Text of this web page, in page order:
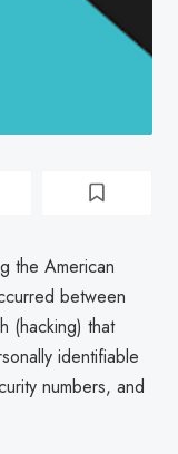
the American
between
(hacking) that
identifiable
numbers, and